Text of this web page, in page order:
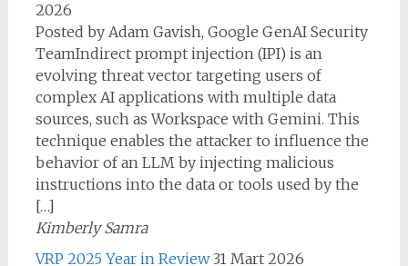
2026
Posted by Adam Gavish, Google GenAI Security
TeamIndirect prompt injection (IPI) is an
evolving threat vector targeting users of
complex AI applications with multiple data
sources, such as Workspace with Gemini. This
technique enables the attacker to influence the
behavior of an LLM by injecting malicious
instructions into the data or tools used by the
[…]
Kimberly Samra
VRP 2025 Year in Review 31 Mart 2026